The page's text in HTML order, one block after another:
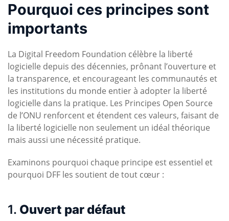
Pourquoi ces principes sont
importants
La Digital Freedom Foundation célèbre la liberté
logicielle depuis des décennies, prônant l’ouverture et
la transparence, et encourageant les communautés et
les institutions du monde entier à adopter la liberté
logicielle dans la pratique. Les Principes Open Source
de l’ONU renforcent et étendent ces valeurs, faisant de
la liberté logicielle non seulement un idéal théorique
mais aussi une nécessité pratique.
Examinons pourquoi chaque principe est essentiel et
pourquoi DFF les soutient de tout cœur :
1. Ouvert par défaut